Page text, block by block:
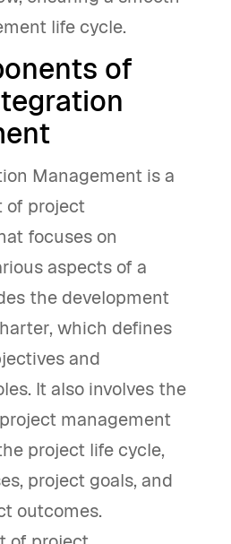
life cycle.
of
Management is a
of project
focuses on
aspects of a
the development
which defines
and
It also involves the
management
project life cycle,
project goals, and
outcomes.